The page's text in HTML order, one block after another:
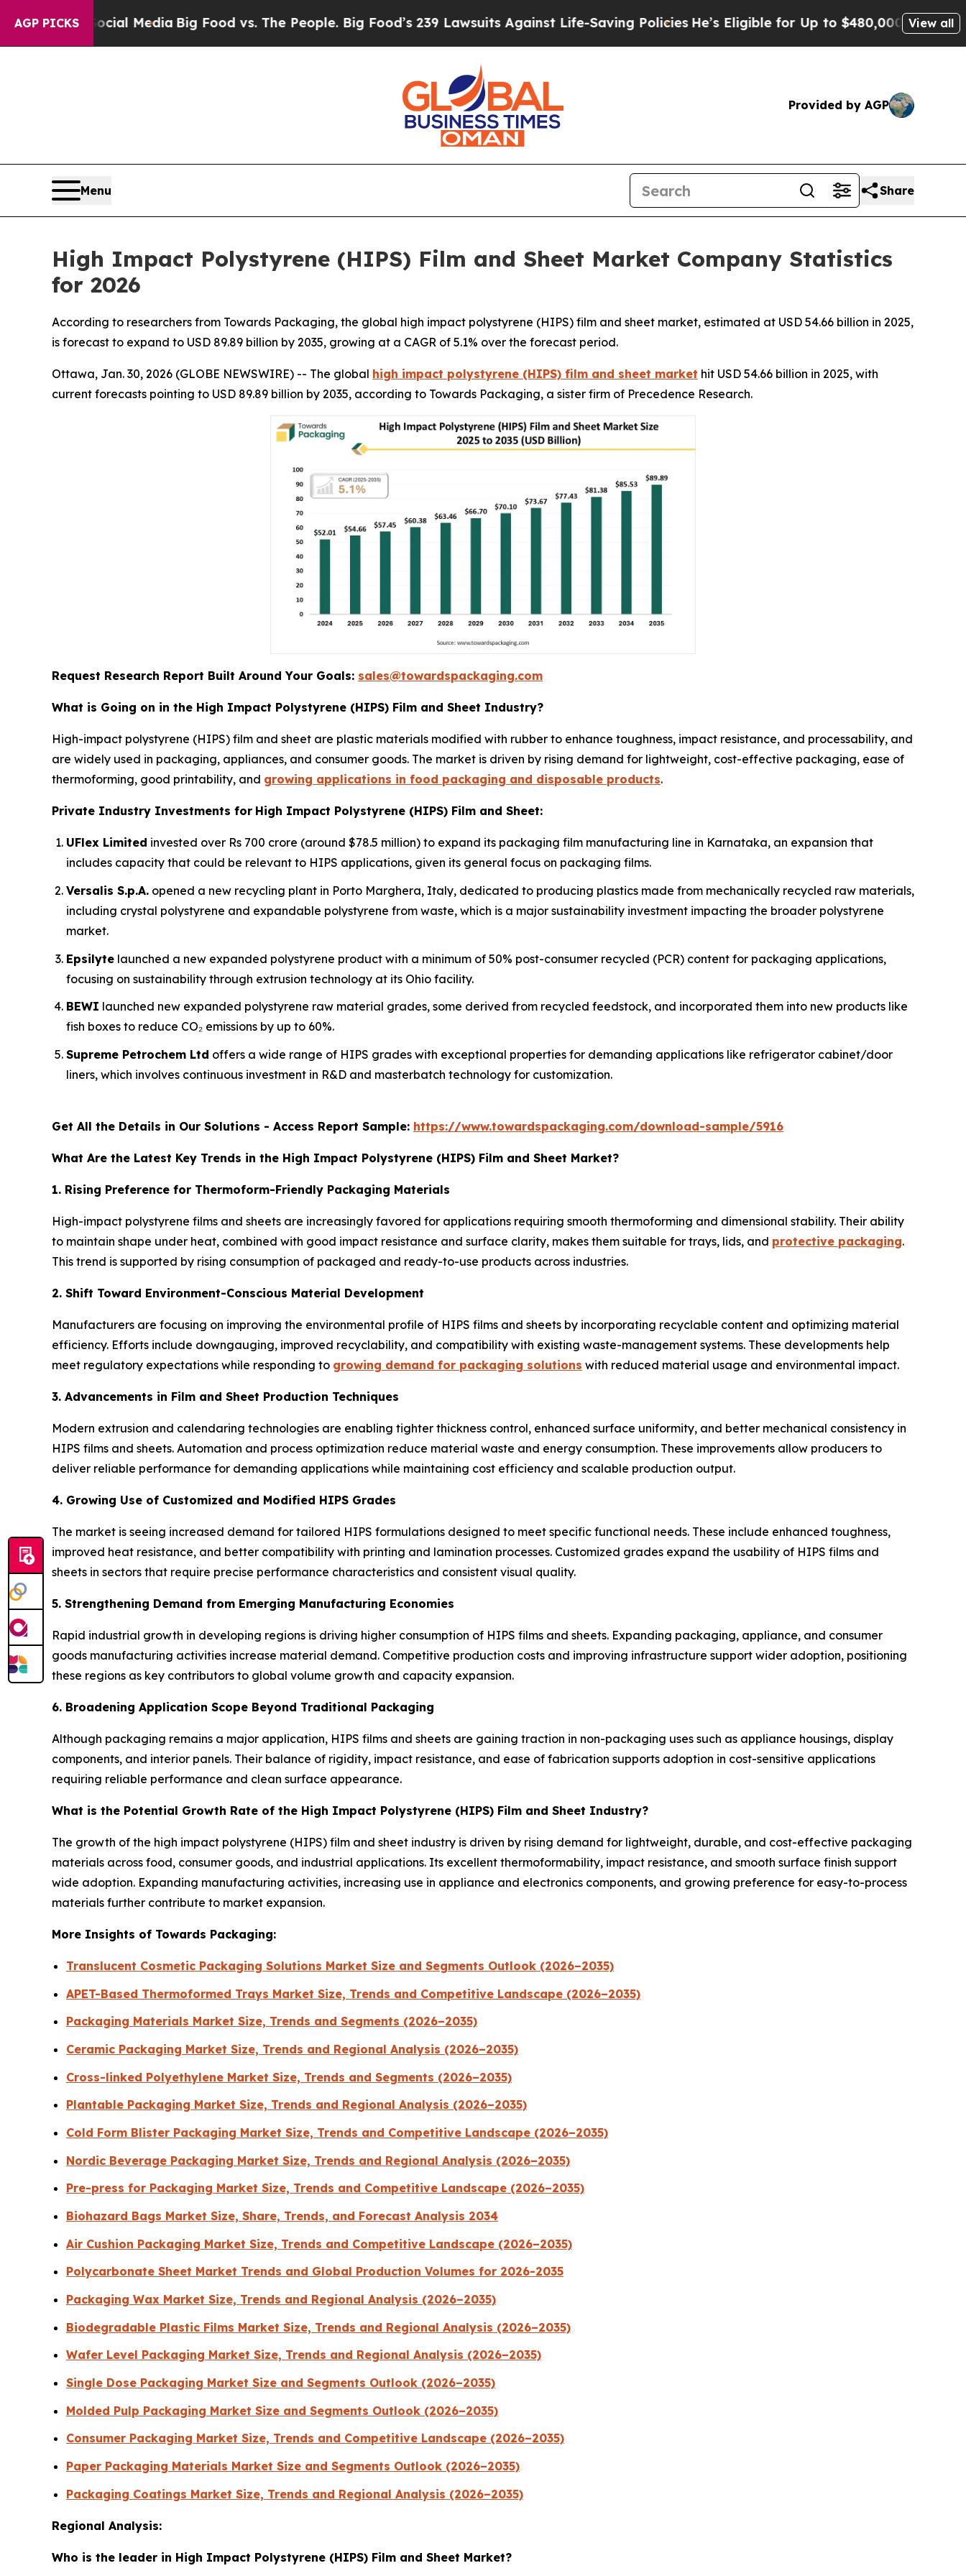
AGP PICKS
Media Big Food vs. The People. Big Food’s 239 Lawsuits Against Life-Saving PoliciesHe’s Eligible for Up to $480,000 After Being Wrongly
View all
Provided by AGP
Menu Share
High Impact Polystyrene (HIPS) Film and Sheet Market Company Statistics
for 2026
According to researchers from Towards Packaging, the global high impact polystyrene (HIPS) film and sheet market, estimated at USD 54.66 billion in 2025,
is forecast to expand to USD 89.89 billion by 2035, growing at a CAGR of 5.1% over the forecast period.
Ottawa, Jan. 30, 2026 (GLOBE NEWSWIRE) -- The global high impact polystyrene (HIPS) film and sheet market hit USD 54.66 billion in 2025, with
current forecasts pointing to USD 89.89 billion by 2035, according to Towards Packaging, a sister firm of Precedence Research.
Request Research Report Built Around Your Goals: sales@towardspackaging.com
What is Going on in the High Impact Polystyrene (HIPS) Film and Sheet Industry?
High-impact polystyrene (HIPS) film and sheet are plastic materials modified with rubber to enhance toughness, impact resistance, and processability, and
are widely used in packaging, appliances, and consumer goods. The market is driven by rising demand for lightweight, cost-effective packaging, ease of
thermoforming, good printability, and growing applications in food packaging and disposable products.
Private Industry Investments for High Impact Polystyrene (HIPS) Film and Sheet:
UFlex Limited invested over Rs 700 crore (around $78.5 million) to expand its packaging film manufacturing line in Karnataka, an expansion that
includes capacity that could be relevant to HIPS applications, given its general focus on packaging films.
Versalis S.p.A. opened a new recycling plant in Porto Marghera, Italy, dedicated to producing plastics made from mechanically recycled raw materials,
including crystal polystyrene and expandable polystyrene from waste, which is a major sustainability investment impacting the broader polystyrene
market.
Epsilyte launched a new expanded polystyrene product with a minimum of 50% post-consumer recycled (PCR) content for packaging applications,
focusing on sustainability through extrusion technology at its Ohio facility.
BEWI launched new expanded polystyrene raw material grades, some derived from recycled feedstock, and incorporated them into new products like
fish boxes to reduce CO₂ emissions by up to 60%.
Supreme Petrochem Ltd offers a wide range of HIPS grades with exceptional properties for demanding applications like refrigerator cabinet/door
liners, which involves continuous investment in R&D and masterbatch technology for customization.
Get All the Details in Our Solutions - Access Report Sample: https://www.towardspackaging.com/download-sample/5916
What Are the Latest Key Trends in the High Impact Polystyrene (HIPS) Film and Sheet Market?
1. Rising Preference for Thermoform-Friendly Packaging Materials
High-impact polystyrene films and sheets are increasingly favored for applications requiring smooth thermoforming and dimensional stability. Their ability
to maintain shape under heat, combined with good impact resistance and surface clarity, makes them suitable for trays, lids, and protective packaging.
This trend is supported by rising consumption of packaged and ready-to-use products across industries.
2. Shift Toward Environment-Conscious Material Development
Manufacturers are focusing on improving the environmental profile of HIPS films and sheets by incorporating recyclable content and optimizing material
efficiency. Efforts include downgauging, improved recyclability, and compatibility with existing waste-management systems. These developments help
meet regulatory expectations while responding to growing demand for packaging solutions with reduced material usage and environmental impact.
3. Advancements in Film and Sheet Production Techniques
Modern extrusion and calendaring technologies are enabling tighter thickness control, enhanced surface uniformity, and better mechanical consistency in
HIPS films and sheets. Automation and process optimization reduce material waste and energy consumption. These improvements allow producers to
deliver reliable performance for demanding applications while maintaining cost efficiency and scalable production output.
4. Growing Use of Customized and Modified HIPS Grades
The market is seeing increased demand for tailored HIPS formulations designed to meet specific functional needs. These include enhanced toughness,
improved heat resistance, and better compatibility with printing and lamination processes. Customized grades expand the usability of HIPS films and
sheets in sectors that require precise performance characteristics and consistent visual quality.
5. Strengthening Demand from Emerging Manufacturing Economies
Rapid industrial growth in developing regions is driving higher consumption of HIPS films and sheets. Expanding packaging, appliance, and consumer
goods manufacturing activities increase material demand. Competitive production costs and improving infrastructure support wider adoption, positioning
these regions as key contributors to global volume growth and capacity expansion.
6. Broadening Application Scope Beyond Traditional Packaging
Although packaging remains a major application, HIPS films and sheets are gaining traction in non-packaging uses such as appliance housings, display
components, and interior panels. Their balance of rigidity, impact resistance, and ease of fabrication supports adoption in cost-sensitive applications
requiring reliable performance and clean surface appearance.
What is the Potential Growth Rate of the High Impact Polystyrene (HIPS) Film and Sheet Industry?
The growth of the high impact polystyrene (HIPS) film and sheet industry is driven by rising demand for lightweight, durable, and cost-effective packaging
materials across food, consumer goods, and industrial applications. Its excellent thermoformability, impact resistance, and smooth surface finish support
wide adoption. Expanding manufacturing activities, increasing use in appliance and electronics components, and growing preference for easy-to-process
materials further contribute to market expansion.
More Insights of Towards Packaging:
Translucent Cosmetic Packaging Solutions Market Size and Segments Outlook (2026–2035)
APET-Based Thermoformed Trays Market Size, Trends and Competitive Landscape (2026–2035)
Packaging Materials Market Size, Trends and Segments (2026–2035)
Ceramic Packaging Market Size, Trends and Regional Analysis (2026–2035)
Cross-linked Polyethylene Market Size, Trends and Segments (2026–2035)
Plantable Packaging Market Size, Trends and Regional Analysis (2026–2035)
Cold Form Blister Packaging Market Size, Trends and Competitive Landscape (2026–2035)
Nordic Beverage Packaging Market Size, Trends and Regional Analysis (2026–2035)
Pre-press for Packaging Market Size, Trends and Competitive Landscape (2026–2035)
Biohazard Bags Market Size, Share, Trends, and Forecast Analysis 2034
Air Cushion Packaging Market Size, Trends and Competitive Landscape (2026–2035)
Polycarbonate Sheet Market Trends and Global Production Volumes for 2026-2035
Packaging Wax Market Size, Trends and Regional Analysis (2026–2035)
Biodegradable Plastic Films Market Size, Trends and Regional Analysis (2026–2035)
Wafer Level Packaging Market Size, Trends and Regional Analysis (2026–2035)
Single Dose Packaging Market Size and Segments Outlook (2026–2035)
Molded Pulp Packaging Market Size and Segments Outlook (2026–2035)
Consumer Packaging Market Size, Trends and Competitive Landscape (2026–2035)
Paper Packaging Materials Market Size and Segments Outlook (2026–2035)
Packaging Coatings Market Size, Trends and Regional Analysis (2026–2035)
Regional Analysis:
Who is the leader in High Impact Polystyrene (HIPS) Film and Sheet Market?